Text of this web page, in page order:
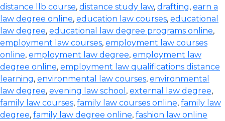
distance llb course, distance study law, drafting, earn a
law degree online, education law courses, educational
law degree, educational law degree programs online,
employment law courses, employment law courses
online, employment law degree, employment law
degree online, employment law qualifications distance
learning, environmental law courses, environmental
law degree, evening law school , external law degree,
family law courses, family law courses online, family law
degree, family law degree online, fashion law online